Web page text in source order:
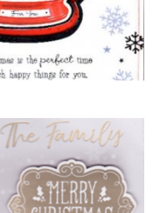
You at Christmas
£4.50
READ MORE